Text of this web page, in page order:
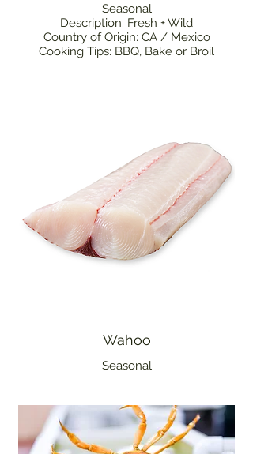
Seasonal
Description: Fresh + Wild
Country of Origin: CA / Mexico
Cooking Tips: BBQ, Bake or Broil
Wahoo
Seasonal